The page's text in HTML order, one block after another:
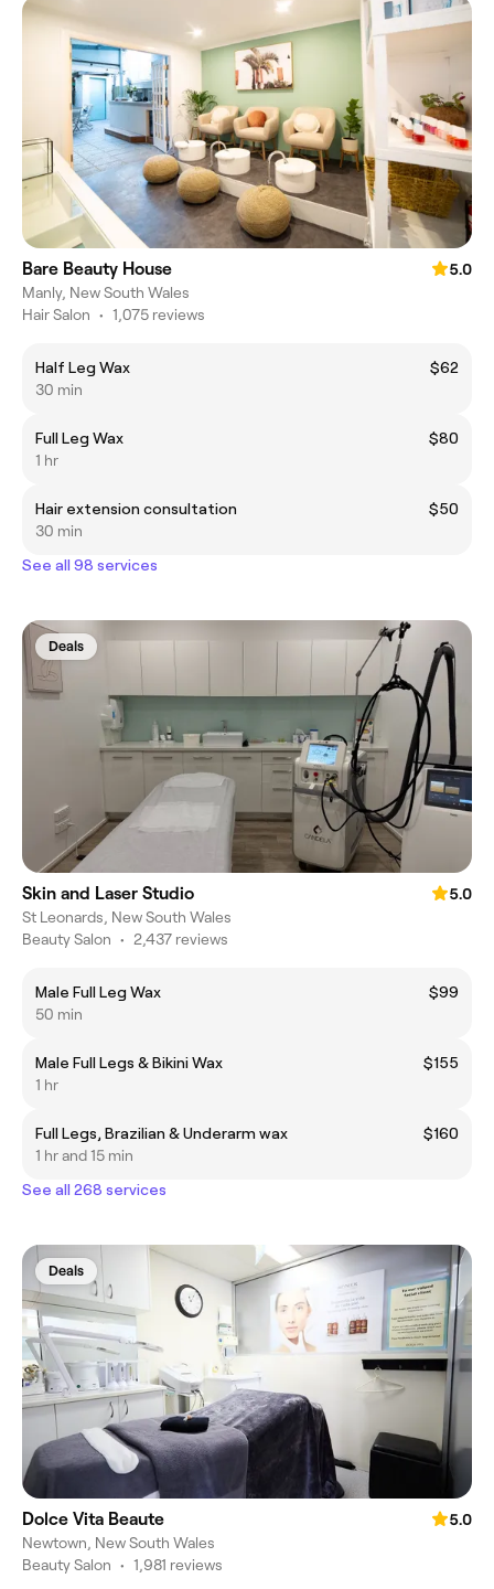
Bare Beauty House
5.0
Manly, New South Wales
Hair Salon • 1,075 reviews
Half Leg Wax
$62
30 min
Full Leg Wax
$80
1 hr
Hair extension consultation
$50
30 min
See all 98 services
Deals
Skin and Laser Studio
5.0
St Leonards, New South Wales
Beauty Salon • 2,437 reviews
Male Full Leg Wax
$99
50 min
Male Full Legs & Bikini Wax
$155
1 hr
Full Legs, Brazilian & Underarm wax
$160
1 hr and 15 min
See all 268 services
Deals
Dolce Vita Beaute
5.0
Newtown, New South Wales
Beauty Salon • 1,981 reviews